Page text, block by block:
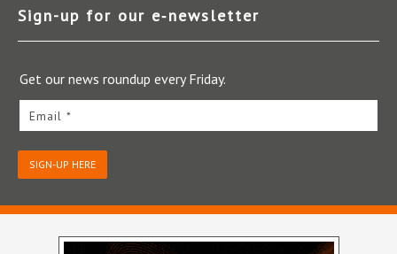
Sign-up for our e‑newsletter
Get our news roundup every Friday.
Email *
SIGN-UP HERE